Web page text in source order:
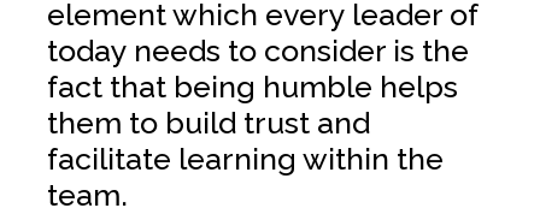
element which every leader of
today needs to consider is the
fact that being humble helps
them to build trust and
facilitate learning within the
team.